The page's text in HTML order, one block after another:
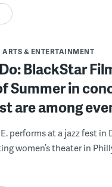
ARTS & ENTERTAINMENT
BlackStar
Summer in
are among
performs at a jazz fest in
women’s theater in